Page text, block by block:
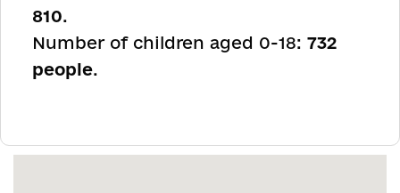
810.
Number of children aged 0-18: 732
people.